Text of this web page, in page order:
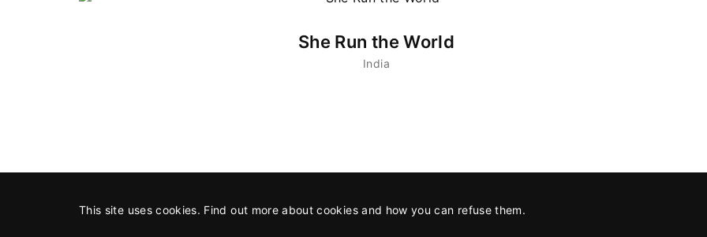
She Run the World
India
©2026 All Rights ReservedAn SAP Productionin association withHot Docs.
This site uses cookies. Find out more about cookies and how you can refuse them.